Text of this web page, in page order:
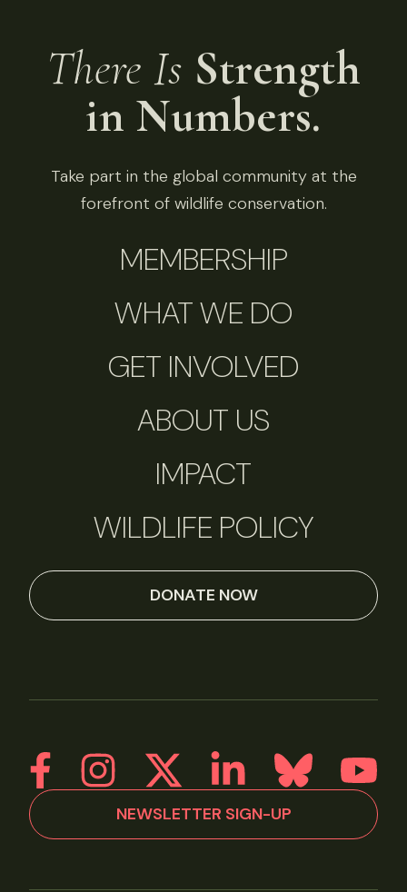
There Is Strength
in Numbers.
Take part in the global community at the
forefront of wildlife conservation.
MEMBERSHIP
WHAT WE DO
GET INVOLVED
ABOUT US
IMPACT
WILDLIFE POLICY
DONATE NOW
NEWSLETTER SIGN-UP